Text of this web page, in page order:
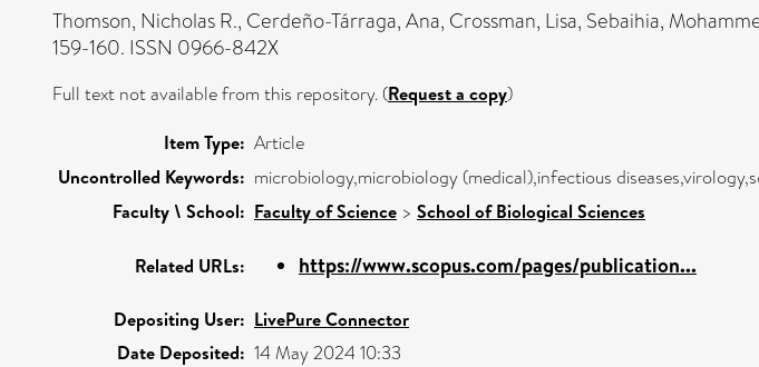
Thomson, Nicholas R., Cerdeño-Tárraga, Ana, Crossman, Lisa, Sebaihia,
159-160. ISSN 0966-842X
Full text not available from this repository. (Request a copy)
Item Type: Article
Uncontrolled Keywords: microbiology,microbiology (medical),infectious
Faculty \ School: Faculty of Science > School of Biological Sciences
Related URLs: https://www.scopus.com/pages/publication...
Depositing User: LivePure Connector
Date Deposited: 14 May 2024 10:33